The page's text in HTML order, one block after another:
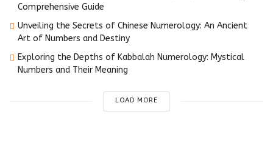
Comprehensive Guide
Unveiling the Secrets of Chinese Numerology: An Ancient
Art of Numbers and Destiny
Exploring the Depths of Kabbalah Numerology: Mystical
Numbers and Their Meaning
LOAD MORE